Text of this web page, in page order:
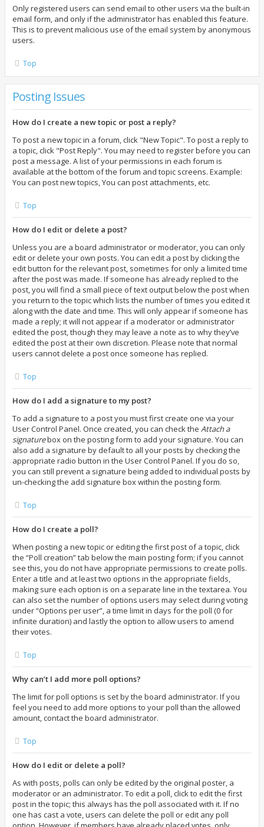
Only registered users can send email to other users via the built-in
email form, and only if the administrator has enabled this feature.
This is to prevent malicious use of the email system by anonymous
users.
Top
Posting Issues
How do I create a new topic or post a reply?
To post a new topic in a forum, click "New Topic". To post a reply to
a topic, click "Post Reply". You may need to register before you can
post a message. A list of your permissions in each forum is
available at the bottom of the forum and topic screens. Example:
You can post new topics, You can post attachments, etc.
Top
How do I edit or delete a post?
Unless you are a board administrator or moderator, you can only
edit or delete your own posts. You can edit a post by clicking the
edit button for the relevant post, sometimes for only a limited time
after the post was made. If someone has already replied to the
post, you will find a small piece of text output below the post when
you return to the topic which lists the number of times you edited it
along with the date and time. This will only appear if someone has
made a reply; it will not appear if a moderator or administrator
edited the post, though they may leave a note as to why they’ve
edited the post at their own discretion. Please note that normal
users cannot delete a post once someone has replied.
Top
How do I add a signature to my post?
To add a signature to a post you must first create one via your
User Control Panel. Once created, you can check the Attach a
signaturebox on the posting form to add your signature. You can
also add a signature by default to all your posts by checking the
appropriate radio button in the User Control Panel. If you do so,
you can still prevent a signature being added to individual posts by
un-checking the add signature box within the posting form.
Top
How do I create a poll?
When posting a new topic or editing the first post of a topic, click
the “Poll creation” tab below the main posting form; if you cannot
see this, you do not have appropriate permissions to create polls.
Enter a title and at least two options in the appropriate fields,
making sure each option is on a separate line in the textarea. You
can also set the number of options users may select during voting
under “Options per user”, a time limit in days for the poll (0 for
infinite duration) and lastly the option to allow users to amend
their votes.
Top
Why can’t I add more poll options?
The limit for poll options is set by the board administrator. If you
feel you need to add more options to your poll than the allowed
amount, contact the board administrator.
Top
How do I edit or delete a poll?
As with posts, polls can only be edited by the original poster, a
moderator or an administrator. To edit a poll, click to edit the first
post in the topic; this always has the poll associated with it. If no
one has cast a vote, users can delete the poll or edit any poll